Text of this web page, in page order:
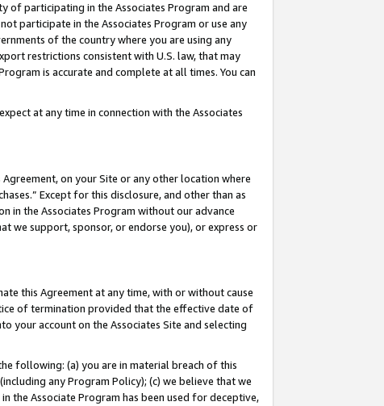
of participating in the Associates Program and are
participate in the Associates Program or use any
of the country where you are using any
restrictions consistent with U.S. law, that may
is accurate and complete at all times. You can
at any time in connection with the Associates
on your Site or any other location where
Except for this disclosure, and other than as
in the Associates Program without our advance
we support, sponsor, or endorse you), or express or
this Agreement at any time, with or without cause
of termination provided that the effective date of
your account on the Associates Site and selecting
following: (a) you are in material breach of this
any Program Policy); (c) we believe that we
the Associate Program has been used for deceptive,